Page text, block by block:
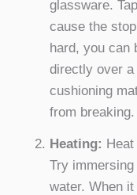
glassware.
cause the
hard, you can
directly over
cushioning
from breaking.
Heating:
Try
water. When